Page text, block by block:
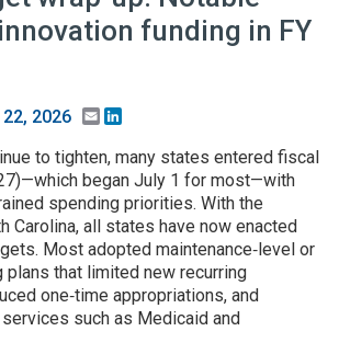
funding in FY
2026 Email
to tighten, many states entered fiscal
began July 1 for most—with
spending priorities. With the
Carolina, all states have now enacted
Most adopted maintenance‑level or
plans that limited new recurring
one‑time appropriations, and
such as Medicaid and